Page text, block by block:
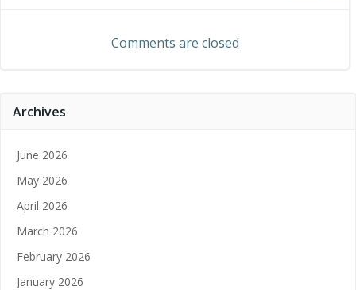
navigationComments are closed
Archives
June 2026
May 2026
April 2026
March 2026
February 2026
January 2026